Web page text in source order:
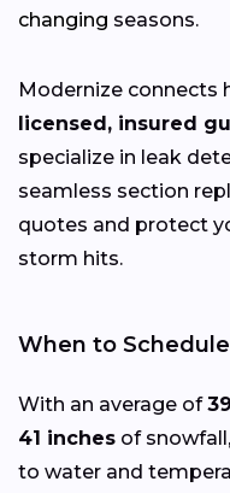
changing seasons.
Modernize connects
licensed, insured
specialize in leak
seamless section
quotes and protect
storm hits.
When to
With an average of
41 inches of
to water and